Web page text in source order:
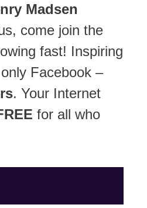
Madsen
come join the
fast! Inspiring
Facebook –
. Your Internet
for all who